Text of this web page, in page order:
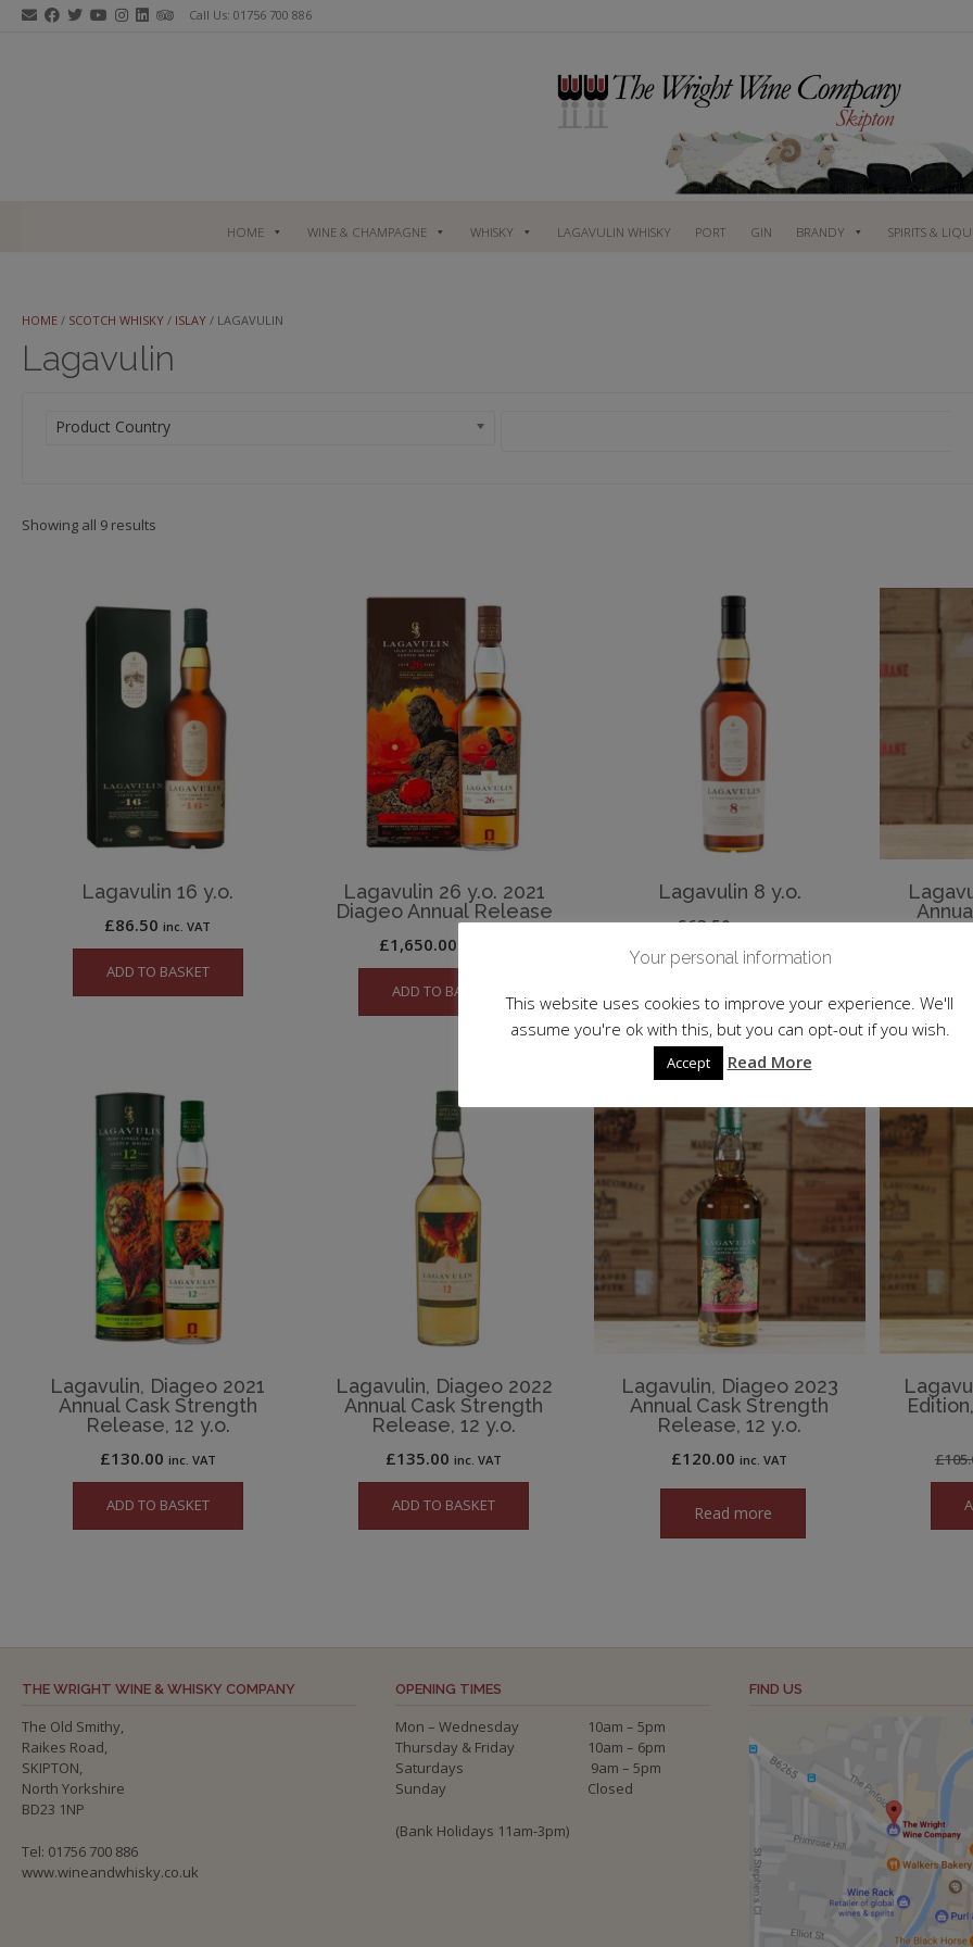
Skip
Call Us: 01756 700 886
HOME WINE & CHAMPAGNE WHISKY LAGAVULIN WHISKY PORT GIN BRANDY SPIRITS &
HOME / SCOTCH WHISKY / ISLAY / LAGAVULIN
Lagavulin
Product Country
Showing all 9 results
Lagavulin 16 y.o.
£86.50 inc. VAT
ADD TO BASKET
Lagavulin 26 y.o. 2021
Diageo Annual Release
£1,650.00
ADD TO BASKET
Lagavulin 8 y.o.
£63.50 inc. VAT
Lagavulin, Diageo 2021
Annual Cask Strength
Release, 12 y.o.
£130.00 inc. VAT
ADD TO BASKET
Lagavulin, Diageo 2022
Annual Cask Strength
Release, 12 y.o.
£135.00 inc. VAT
ADD TO BASKET
Lagavulin, Diageo 2023
Annual Cask Strength
Release, 12 y.o.
£120.00 inc. VAT
Read more
£
THE WRIGHT WINE & WHISKY COMPANY
The Old Smithy,
Raikes Road,
SKIPTON,
North Yorkshire
BD23 1NP
Tel: 01756 700 886
www.wineandwhisky.co.uk
OPENING TIMES
Mon – Wednesday
10am – 5pm
Thursday & Friday
10am – 6pm
Saturdays
9am – 5pm
Sunday
Closed
(Bank Holidays 11am-3pm)
FIND US
Your personal information
This website uses cookies to improve your experience. We'll
assume you're ok with this, but you can opt-out if you wish.
Accept Read More